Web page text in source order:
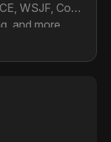
WSJF, Cost
and more.
limitations,